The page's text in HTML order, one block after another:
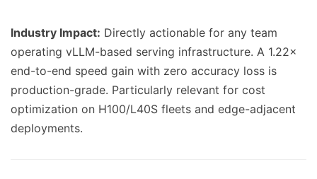
Industry Impact: Directly actionable for any team
operating vLLM-based serving infrastructure. A 1.22×
end-to-end speed gain with zero accuracy loss is
production-grade. Particularly relevant for cost
optimization on H100/L40S fleets and edge-adjacent
deployments.